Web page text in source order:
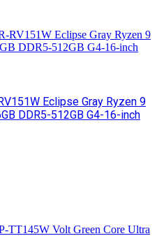
Eclipse Gray Ryzen 9
DDR5-512GB G4-16-inch